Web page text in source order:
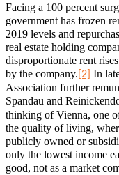
Facing a 100 percent
government has frozen
2019 levels and
real estate holding
disproportionate rent
by the company. [2] In
Association further
Spandau and
thinking of Vienna, one
the quality of living,
publicly owned or
only the lowest income
good, not as a market